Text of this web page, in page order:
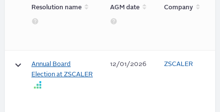
Resolution name
Sort
unorderedAGM date
Sort
unorderedCompany
Sort
keyboard_arrow_down
Annual Board
Election at ZSCALER
12/01/2026 ZSCALER